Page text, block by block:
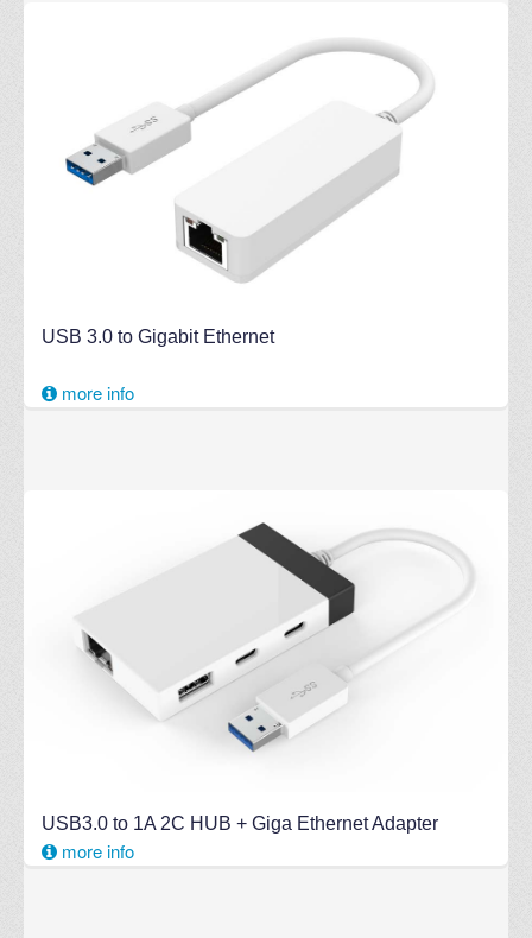
USB 3.0 to Gigabit Ethernet
more info
USB3.0 to 1A 2C HUB + Giga Ethernet Adapter
more info